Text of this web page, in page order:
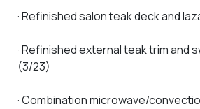
· Refinished salon teak deck and
· Refinished external teak trim and
(3/23)
· Combination microwave/